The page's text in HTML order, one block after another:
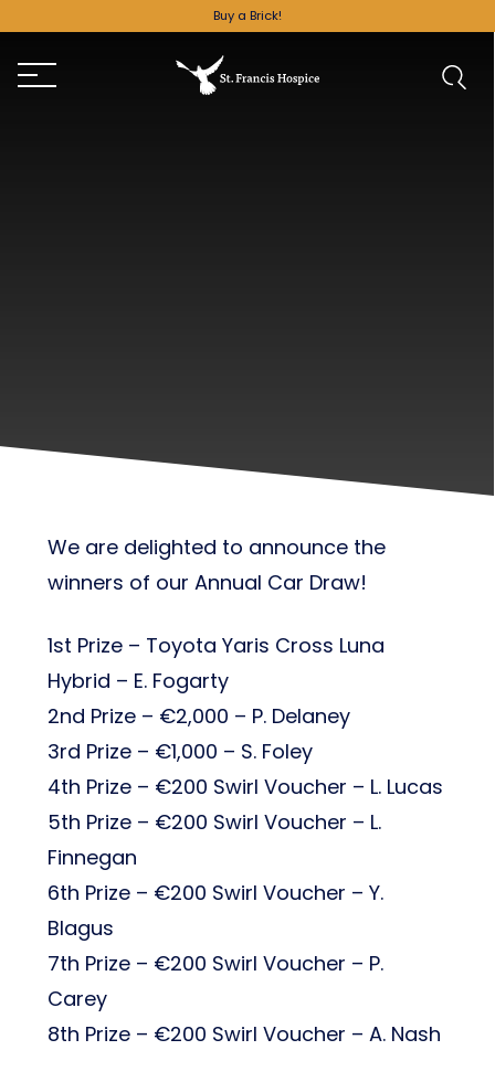
Buy a Brick!
We are delighted to announce the
winners of our Annual Car Draw!
1st Prize – Toyota Yaris Cross Luna
Hybrid – E. Fogarty
2nd Prize – €2,000 – P. Delaney
3rd Prize – €1,000 – S. Foley
4th Prize – €200 Swirl Voucher – L. Lucas
5th Prize – €200 Swirl Voucher – L.
Finnegan
6th Prize – €200 Swirl Voucher – Y.
Blagus
7th Prize – €200 Swirl Voucher – P.
Carey
8th Prize – €200 Swirl Voucher – A. Nash